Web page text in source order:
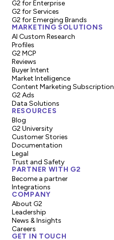
G2 for Enterprise
G2 for Services
G2 for Emerging Brands
MARKETING SOLUTIONS
AI Custom Research
Profiles
G2 MCP
Reviews
Buyer Intent
Market Intelligence
Content Marketing Subscription
G2 Ads
Data Solutions
RESOURCES
Blog
G2 University
Customer Stories
Documentation
Legal
Trust and Safety
PARTNER WITH G2
Become a partner
Integrations
COMPANY
About G2
Leadership
News & Insights
Careers
GET IN TOUCH